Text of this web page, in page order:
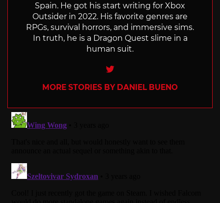
Spain. He got his start writing for Xbox
Outsider in 2022. His favorite genres are
RPGs, survival horrors, and immersive sims.
In truth, he is a Dragon Quest slime in a
human suit.
Twitter
MORE STORIES BY DANIEL BUENO